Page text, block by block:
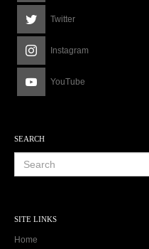
Twitter
Instagram
YouTube
SEARCH
SITE LINKS
Home